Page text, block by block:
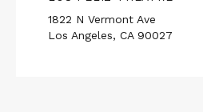
1822 N Vermont Ave
Los Angeles, CA 90027